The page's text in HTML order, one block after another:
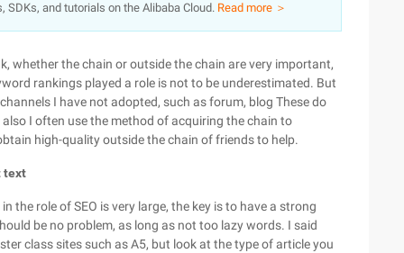
SDKs, and tutorials on the Alibaba Cloud. Read more ＞
whether the chain or outside the chain are very important,
rankings played a role is not to be underestimated. But
I have not adopted, such as forum, blog These do
I often use the method of acquiring the chain to
high-quality outside the chain of friends to help.
text
the role of SEO is very large, the key is to have a strong
be no problem, as long as not too lazy words. I said
class sites such as A5, but look at the type of article you